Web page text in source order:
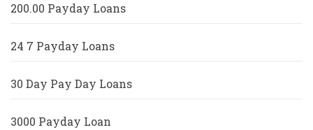
200.00 Payday Loans
24 7 Payday Loans
30 Day Pay Day Loans
3000 Payday Loan